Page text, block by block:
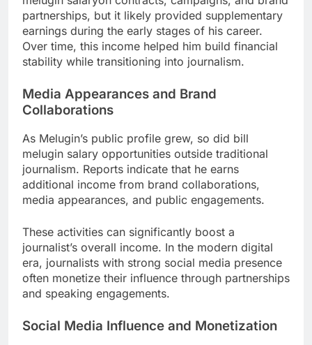
partnerships, but it likely provided supplementary
earnings during the early stages of his career.
Over time, this income helped him build financial
stability while transitioning into journalism.
Media Appearances and Brand
Collaborations
As Melugin’s public profile grew, so did bill
melugin salary opportunities outside traditional
journalism. Reports indicate that he earns
additional income from brand collaborations,
media appearances, and public engagements.
These activities can significantly boost a
journalist’s overall income. In the modern digital
era, journalists with strong social media presence
often monetize their influence through partnerships
and speaking engagements.
Social Media Influence and Monetization